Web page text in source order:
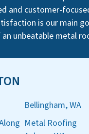
and customer-
is our main
an unbeatable metal
Bellingham, WA
Metal Roofing